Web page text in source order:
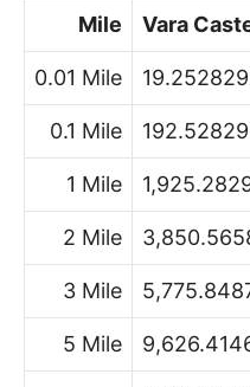
Mile Vara
0.01 Mile
0.1 Mile
1 Mile
2 Mile
3 Mile
5 Mile